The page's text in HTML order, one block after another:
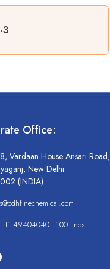
3
Office:
Vardaan House Ansari Road,
New Delhi
(INDIA).
11-49404040 - 100 lines